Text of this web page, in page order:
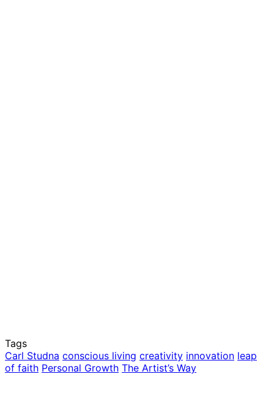
Tags
Carl Studna conscious living creativity innovation leap
of faith Personal Growth The Artist’s Way